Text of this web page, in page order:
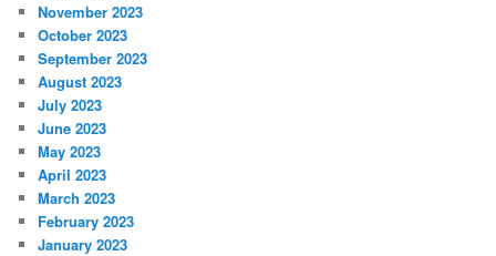
November 2023
October 2023
September 2023
August 2023
July 2023
June 2023
May 2023
April 2023
March 2023
February 2023
January 2023